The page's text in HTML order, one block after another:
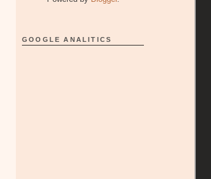
GOOGLE ANALITICS